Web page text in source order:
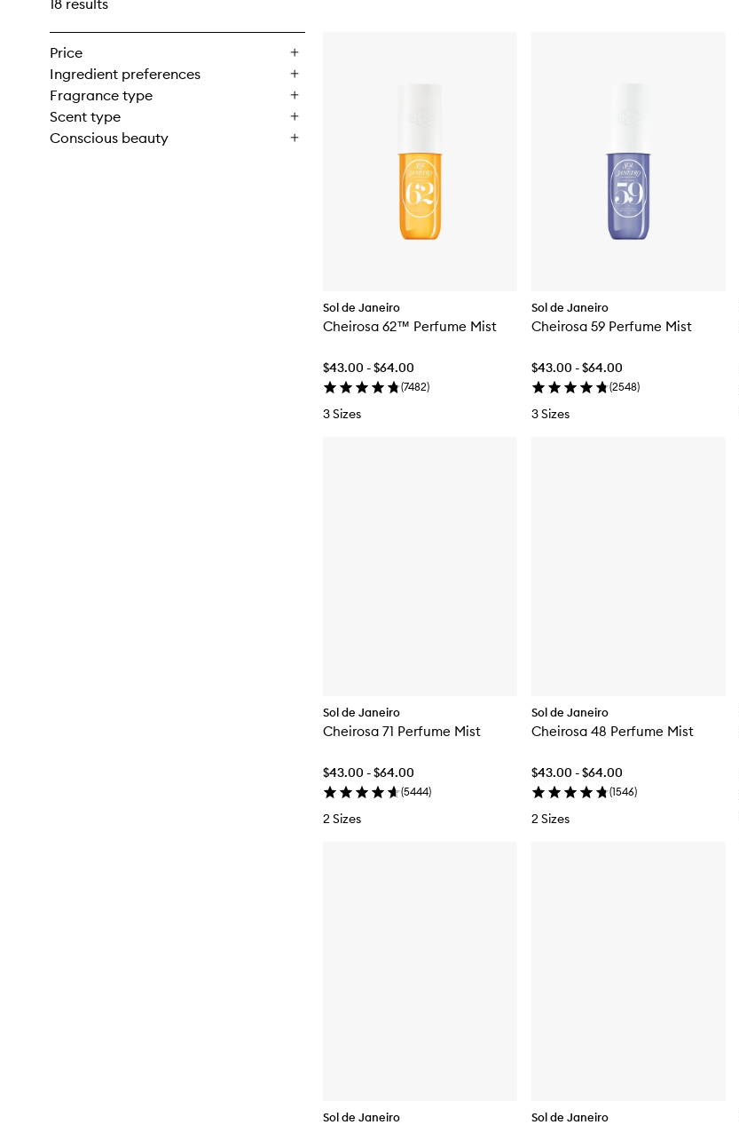
18 results
Price
Ingredient preferences
Fragrance type
Scent type
Conscious beauty
Sol de Janeiro
Cheirosa 62™ Perfume Mist
$43.00 - $64.00
(7482)
3 Sizes
Sol de Janeiro
Cheirosa 59 Perfume Mist
$43.00 - $64.00
(2548)
3 Sizes
Sol de Janeiro
Cheirosa 71 Perfume Mist
$43.00 - $64.00
(5444)
2 Sizes
Sol de Janeiro
Cheirosa 48 Perfume Mist
$43.00 - $64.00
(1546)
2 Sizes
Sol de Janeiro Sol de Janeiro